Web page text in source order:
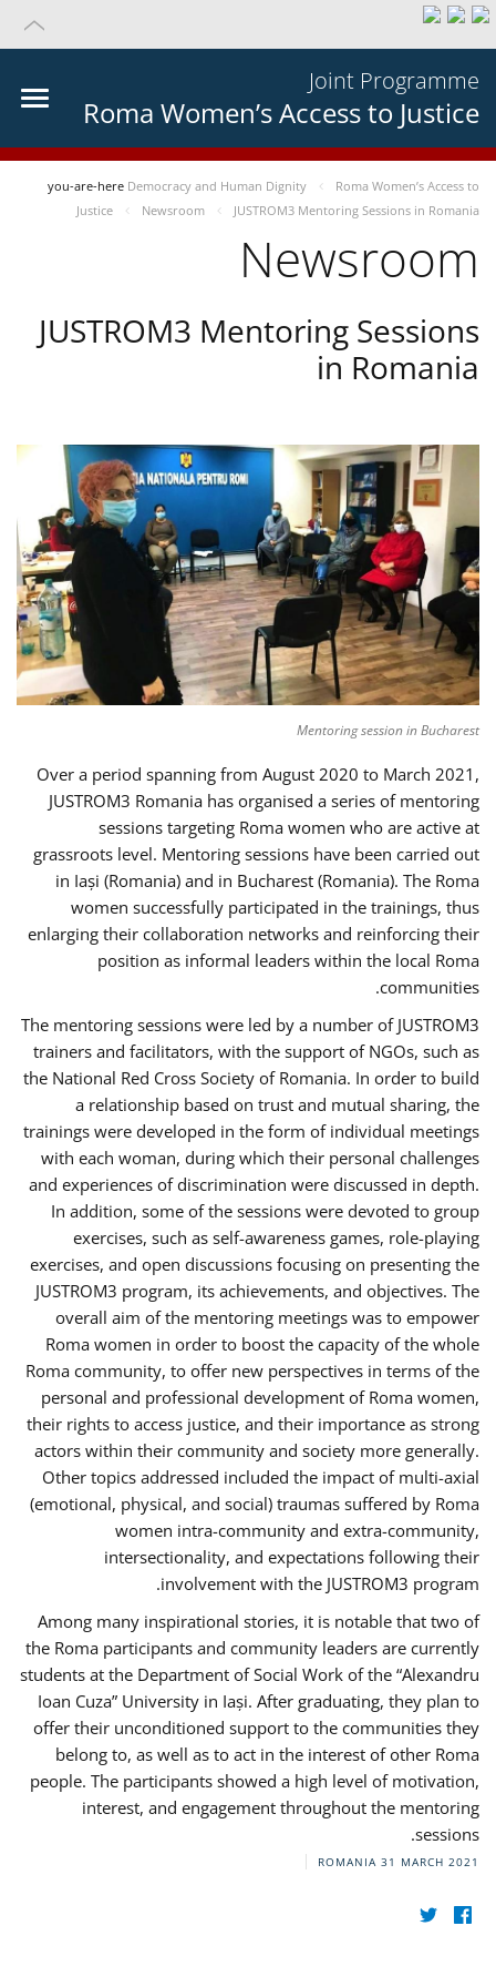
Joint Programme
Roma Women’s Access to Justice
you-are-here Democracy and Human Dignity
Roma Women’s Access to
Justice
Newsroom JUSTROM3 Mentoring Sessions in Romania
Newsroom
JUSTROM3 Mentoring Sessions
in Romania
Mentoring session in Bucharest
Over a period spanning from August 2020 to March 2021,
JUSTROM3 Romania has organised a series of mentoring
sessions targeting Roma women who are active at
grassroots level. Mentoring sessions have been carried out
in Iași (Romania) and in Bucharest (Romania). The Roma
women successfully participated in the trainings, thus
enlarging their collaboration networks and reinforcing their
position as informal leaders within the local Roma
communities.
The mentoring sessions were led by a number of JUSTROM3
trainers and facilitators, with the support of NGOs, such as
the National Red Cross Society of Romania. In order to build
a relationship based on trust and mutual sharing, the
trainings were developed in the form of individual meetings
with each woman, during which their personal challenges
and experiences of discrimination were discussed in depth.
In addition, some of the sessions were devoted to group
exercises, such as self-awareness games, role-playing
exercises, and open discussions focusing on presenting the
JUSTROM3 program, its achievements, and objectives. The
overall aim of the mentoring meetings was to empower
Roma women in order to boost the capacity of the whole
Roma community, to offer new perspectives in terms of the
personal and professional development of Roma women,
their rights to access justice, and their importance as strong
actors within their community and society more generally.
Other topics addressed included the impact of multi-axial
(emotional, physical, and social) traumas suffered by Roma
women intra-community and extra-community,
intersectionality, and expectations following their
involvement with the JUSTROM3 program.
Among many inspirational stories, it is notable that two of
the Roma participants and community leaders are currently
students at the Department of Social Work of the “Alexandru
Ioan Cuza” University in Iași. After graduating, they plan to
offer their unconditioned support to the communities they
belong to, as well as to act in the interest of other Roma
people. The participants showed a high level of motivation,
interest, and engagement throughout the mentoring
sessions.
ROMANIA 31 MARCH 2021